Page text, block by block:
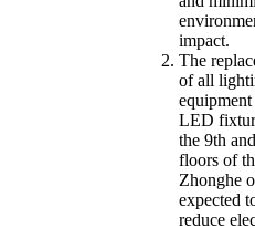
impact.
The
of all
LED
the 9th
floors of
Zhonghe
expected
reduce